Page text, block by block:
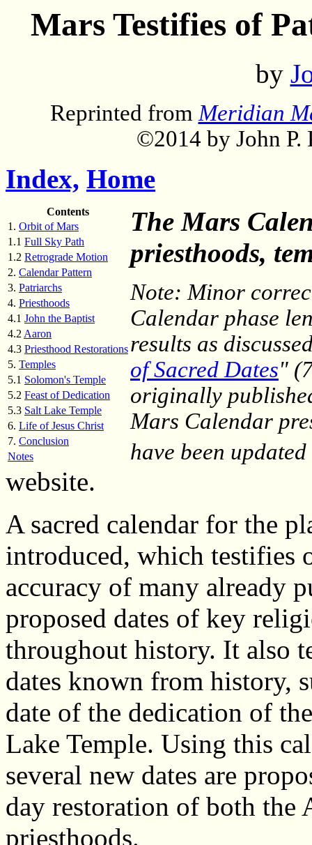
Mars Testifies of
by
Reprinted fromMeridian
©2014 by John P.
Index, Home
Contents
1. Orbit of Mars
1.1 Full Sky Path
1.2 Retrograde Motion
2. Calendar Pattern
3. Patriarchs
4. Priesthoods
4.1 John the Baptist
4.2Aaron
4.3 Priesthood Restorations
5. Temples
5.1 Solomon's Temple
5.2 Feast of Dedication
5.3 Salt Lake Temple
6. Life of Jesus Christ
7. Conclusion
Notes
The Mars
priesthoods,
Note: Minor
Calendar phase
results as
of Sacred Dates"
originally
Mars Calendar
have been
website.
A sacred calendar for the
introduced, which testifies
accuracy of many already
proposed dates of key
throughout history. It also
dates known from history,
date of the dedication of
Lake Temple. Using this
several new dates are
day restoration of both the
priesthoods.